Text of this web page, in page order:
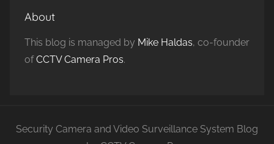
About
This blog is managed by Mike Haldas, co-founder
ofCCTV Camera Pros.
Security Camera and Video Surveillance System Blog